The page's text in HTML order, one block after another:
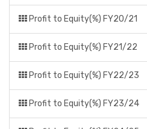
Profit to Equity(%) FY20/21
Profit to Equity(%) FY21/22
Profit to Equity(%) FY22/23
Profit to Equity(%) FY23/24